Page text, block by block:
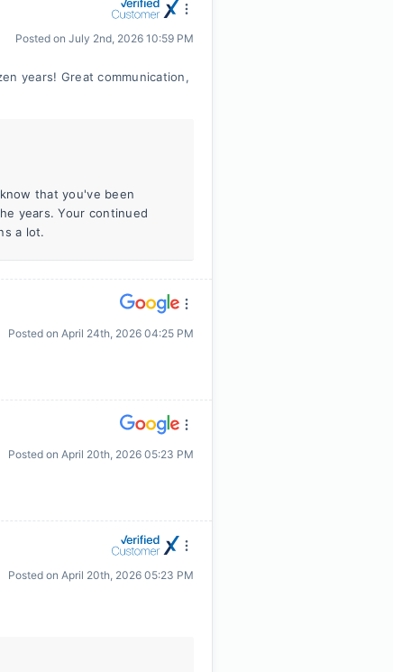
Posted on July 2nd, 2026 10:59 PM
years! Great communication,
that you've been
years. Your continued
a lot.
Posted on April 24th, 2026 04:25 PM
Posted on April 20th, 2026 05:23 PM
Posted on April 20th, 2026 05:23 PM